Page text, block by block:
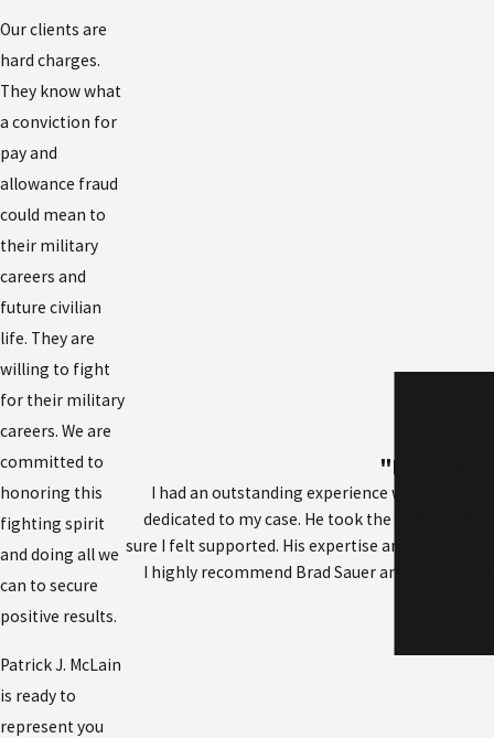
Our clients are
hard charges.
They know what
a conviction for
pay and
allowance fraud
could mean to
their military
careers and
future civilian
life. They are
willing to fight
for their military
careers. We are
committed to
honoring this
fighting spirit
and doing all we
can to secure
positive results.
Patrick J. McLain
is ready to
represent you
"I highly
I had an outstanding experience working
dedicated to my case. He took the time to
sure I felt supported. His expertise and attention
I highly recommend Brad Sauer and the